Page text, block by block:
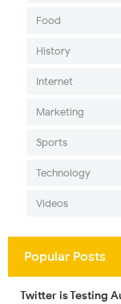
Food
History
Internet
Marketing
Sports
Technology
Videos
Popular Posts
Twitter is Testing